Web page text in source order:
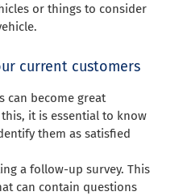
or things to consider
current customers
can become great
it is essential to know
them as satisfied
a follow-up survey. This
can contain questions